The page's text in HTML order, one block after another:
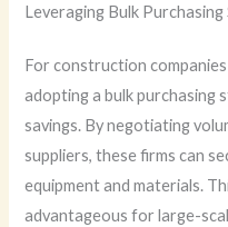
Leveraging Bulk
For construction
adopting a bulk purchasing
savings. By negotiating
suppliers, these firms can
equipment and materials.
advantageous for large-